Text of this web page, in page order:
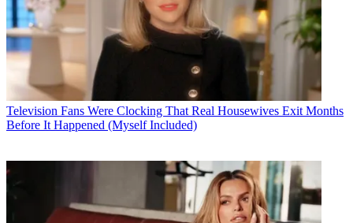
Television Fans Were Clocking That Real Housewives Exit Months
Before It Happened (Myself Included)